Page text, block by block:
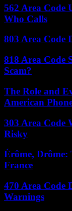
562 Area Code
Who Calls
803 Area Code
818 Area Code
Scam?
The Role and
American
303 Area Code
Risky
Érôme,
France
470 Area Code
Warnings